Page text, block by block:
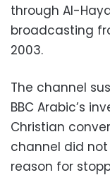
through Al-
broadcasting
2003.
The channel
BBC Arabic’s
Christian
channel did
reason for